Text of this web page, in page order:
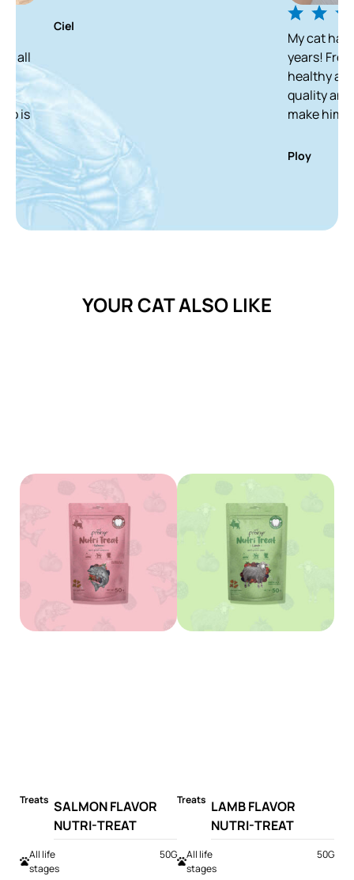
My cat has been
years! From a skinny
healthy and white
quality and delicious
make him finish it in
YOUR CAT ALSO LIKE
Treats SALMON FLAVOR
NUTRI-TREAT
All life
stages
50G
Treats LAMB FLAVOR
NUTRI-TREAT
All life
stages
50G